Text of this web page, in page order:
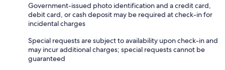
Government-issued photo identification and a credit card,
debit card, or cash deposit may be required at check-in for
incidental charges
Special requests are subject to availability upon check-in and
may incur additional charges; special requests cannot be
guaranteed